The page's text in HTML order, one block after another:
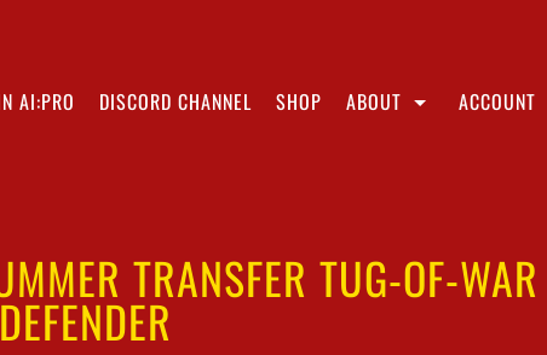
AI:PRO DISCORD CHANNEL SHOP ABOUT ACCOUNT
TRANSFER TUG-OF-
DEFENDER